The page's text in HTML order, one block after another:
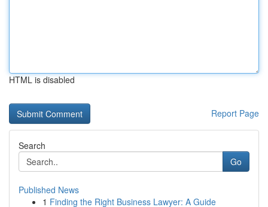
HTML is disabled
Report Page
Search
Go
Published News
1 Finding the Right Business Lawyer: A Guide